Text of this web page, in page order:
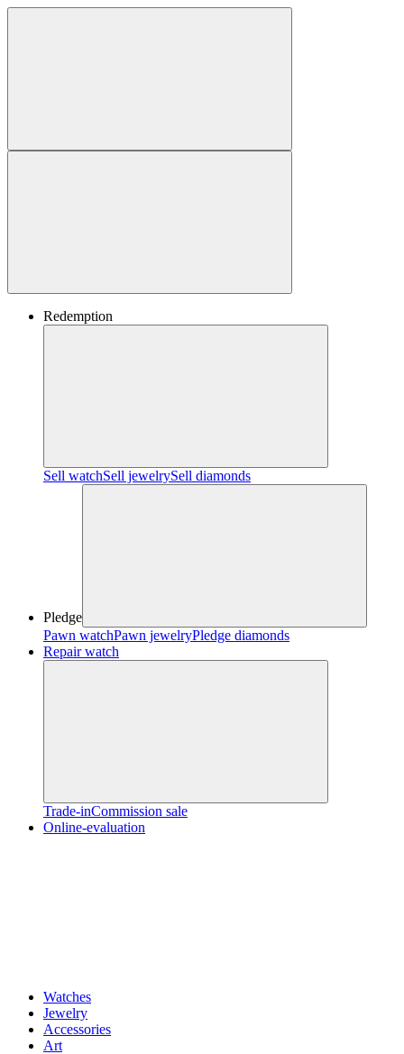
Redemption
Sell watchSell jewelrySell diamonds
Pledge
Pawn watchPawn jewelryPledge diamonds
Repair watch
Trade-inCommission sale
Online-evaluation
Watches
Jewelry
Accessories
Art